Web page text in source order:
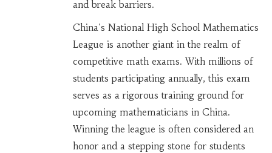
and break barriers.
China's National High School Mathematics
League is another giant in the realm of
competitive math exams. With millions of
students participating annually, this exam
serves as a rigorous training ground for
upcoming mathematicians in China.
Winning the league is often considered an
honor and a stepping stone for students